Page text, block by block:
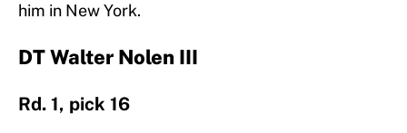
him in New York.
DT Walter Nolen III
Rd. 1, pick 16